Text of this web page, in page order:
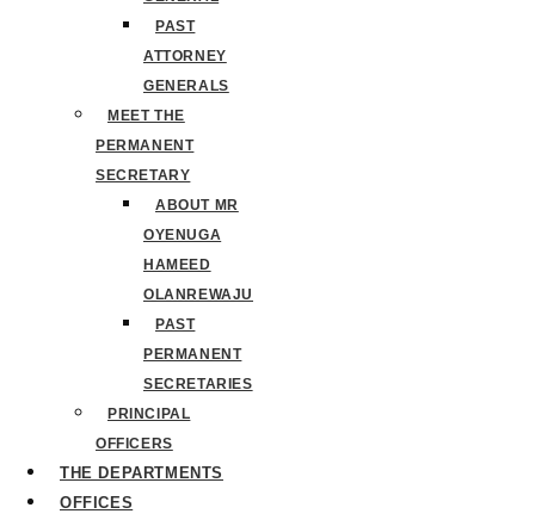
PAST
ATTORNEY
GENERALS
MEET THE
PERMANENT
SECRETARY
ABOUT MR
OYENUGA
HAMEED
OLANREWAJU
PAST
PERMANENT
SECRETARIES
PRINCIPAL
OFFICERS
THE DEPARTMENTS
OFFICES